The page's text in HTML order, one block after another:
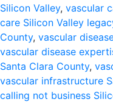
Silicon Valley, vascular
care Silicon Valley
County, vascular
vascular disease
Santa Clara County,
vascular infrastructure
calling not business